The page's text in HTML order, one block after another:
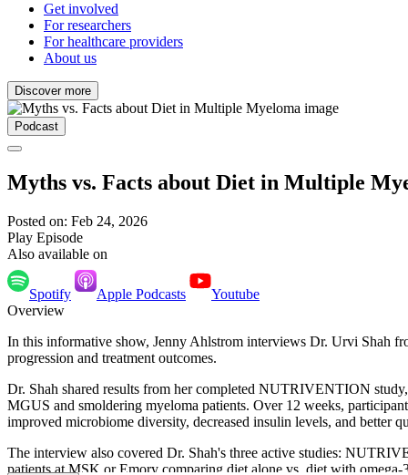
Get involved
For researchers
For healthcare providers
About us
Discover more
Podcast
Myths vs. Facts about Diet in Multiple
Posted on: Feb 24, 2026
Play Episode
Also available on
Spotify Apple Podcasts
Youtube
Overview
In this informative show, Jenny Ahlstrom interviews Dr. Urvi Shah
progression and treatment outcomes.
Dr. Shah shared results from her completed NUTRIVENTION
MGUS and smoldering myeloma patients. Over 12 weeks,
improved microbiome diversity, decreased insulin levels, and better
The interview also covered Dr. Shah's three active studies:
patients at MSK or Emory comparing diet alone vs. diet with omega-